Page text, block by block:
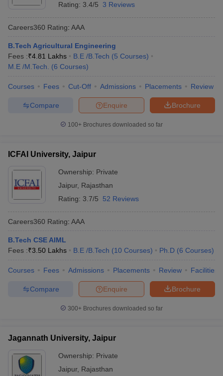
Rating: 3.4/5 3 Reviews
Careers360 Rating: AAA
B.Tech Agricultural Engineering
Fees :₹4.81 Lakhs B.E /B.Tech (5 Courses)
M.E /M.Tech.
(6 Courses)
Courses Fees Cut-Off Admissions Placements Review
Brochure
Enquire
Compare
100+ Brochures downloaded so far
ICFAI University, Jaipur
Ownership: Private
Jaipur, Rajasthan
Rating: 3.7/5 52 Reviews
Careers360 Rating: AAA
B.Tech CSE AIML
Fees :₹3.50 Lakhs B.E /B.Tech (10 Courses) Ph.D (6 Courses)
Courses Fees Admissions Placements Review Facilities
Brochure
Enquire
Compare
300+ Brochures downloaded so far
Jagannath University, Jaipur
Ownership: Private
Jaipur, Rajasthan